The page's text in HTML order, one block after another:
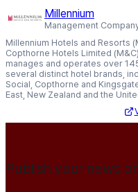
Millennium
Management
Millennium Hotels and Resorts
Copthorne Hotels Limited
manages and operates over
several distinct hotel brands,
Social, Copthorne and
East, New Zealand and the
Publish your news